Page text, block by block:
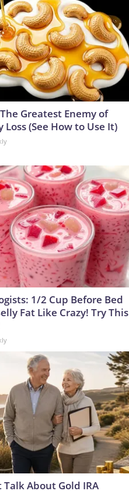
Greatest Enemy of
Loss (See How to Use It)
1/2 Cup Before Bed
Fat Like Crazy! Try This
About Gold IRA